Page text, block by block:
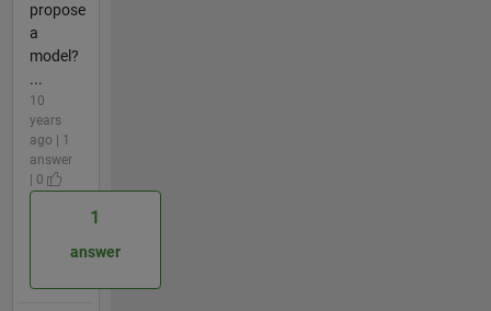
propose
a
model?
...
10
years
ago | 1
answer
| 0
1
answer